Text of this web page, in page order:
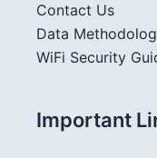
Contact Us
Data
WiFi Security
Important